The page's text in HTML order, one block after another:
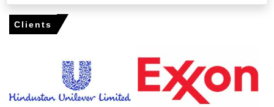
Production, Process, Technology, Operating
Efficiency, Demand & Supply, End-Use, Foreign
Trade, Sales Channel, Regional Demand,
Company Share, 2015-2036
Clients